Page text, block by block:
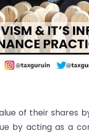
of their shares
by acting as a